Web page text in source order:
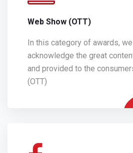
Web Show (OTT)
In this category of awards,
acknowledge the great
and provided to the
(OTT)